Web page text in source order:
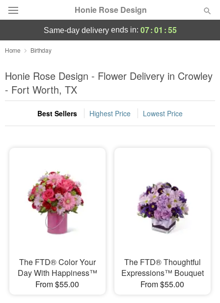
Honie Rose Design
Florist Choice
Summer Featured
Occasions
Birthday
Flowers, Plants & Gifts
Our Shop
same-day deliveryends in: 07:01 :54
Home Birthday
Honie Rose Design - Flower Delivery in Crowley
- Fort Worth, TX
Best Sellers Highest Price Lowest Price
The FTD® Color Your
Day With Happiness™
From $55.00
The FTD® Thoughtful
Expressions™ Bouquet
From $55.00